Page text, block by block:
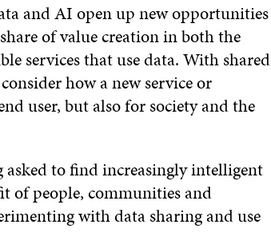
and AI open up new opportunities
of value creation in both the
services that use data. With shared
how a new service or
user, but also for society and the
asked to find increasingly intelligent
of people, communities and
with data sharing and use